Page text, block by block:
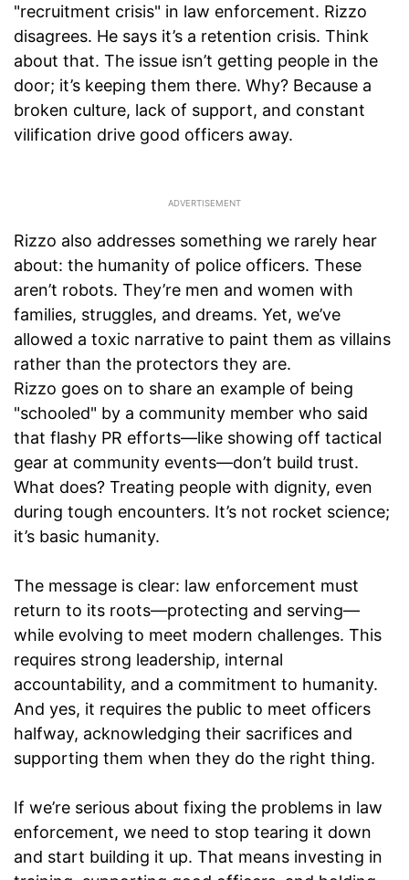
"recruitment crisis" in law enforcement. Rizzo
disagrees. He says it’s a retention crisis. Think
about that. The issue isn’t getting people in the
door; it’s keeping them there. Why? Because a
broken culture, lack of support, and constant
vilification drive good officers away.
Rizzo also addresses something we rarely hear
about: the humanity of police officers. These
aren’t robots. They’re men and women with
families, struggles, and dreams. Yet, we’ve
allowed a toxic narrative to paint them as villains
rather than the protectors they are.
Rizzo goes on to share an example of being
"schooled" by a community member who said
that flashy PR efforts—like showing off tactical
gear at community events—don’t build trust.
What does? Treating people with dignity, even
during tough encounters. It’s not rocket science;
it’s basic humanity.
The message is clear: law enforcement must
return to its roots—protecting and serving—
while evolving to meet modern challenges. This
requires strong leadership, internal
accountability, and a commitment to humanity.
And yes, it requires the public to meet officers
halfway, acknowledging their sacrifices and
supporting them when they do the right thing.
If we’re serious about fixing the problems in law
enforcement, we need to stop tearing it down
and start building it up. That means investing in